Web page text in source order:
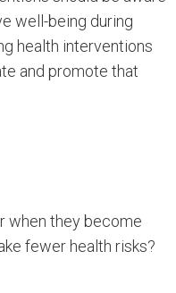
well-being during
health interventions
and promote that
when they become
fewer health risks?